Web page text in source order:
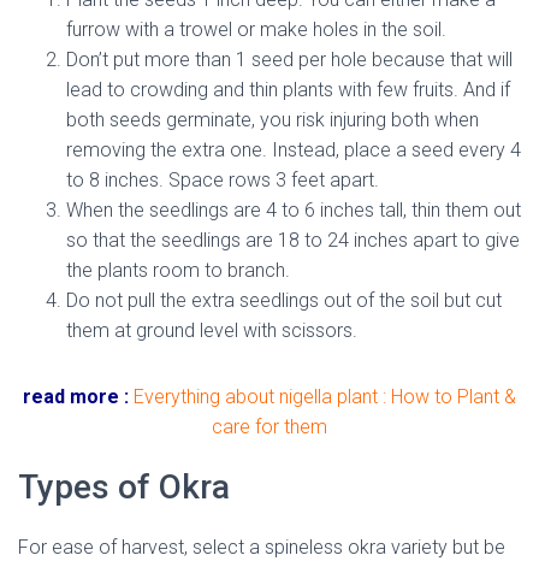
furrow with a trowel or make holes in the soil.
Don’t put more than 1 seed per hole because that will
lead to crowding and thin plants with few fruits. And if
both seeds germinate, you risk injuring both when
removing the extra one. Instead, place a seed every 4
to 8 inches. Space rows 3 feet apart.
When the seedlings are 4 to 6 inches tall, thin them out
so that the seedlings are 18 to 24 inches apart to give
the plants room to branch.
Do not pull the extra seedlings out of the soil but cut
them at ground level with scissors.
read more : Everything about nigella plant : How to Plant &
care for them
Types of Okra
For ease of harvest, select a spineless okra variety but be